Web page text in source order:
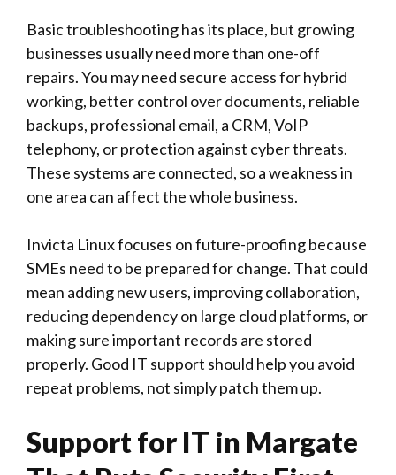
Basic troubleshooting has its place, but growing
businesses usually need more than one-off
repairs. You may need secure access for hybrid
working, better control over documents, reliable
backups, professional email, a CRM, VoIP
telephony, or protection against cyber threats.
These systems are connected, so a weakness in
one area can affect the whole business.
Invicta Linuxfocuses on future-proofing because
SMEs need to be prepared for change. That could
mean adding new users, improving collaboration,
reducing dependency on large cloud platforms, or
making sure important records are stored
properly. Good IT support should help you avoid
repeat problems, not simply patch them up.
Support for IT in Margate